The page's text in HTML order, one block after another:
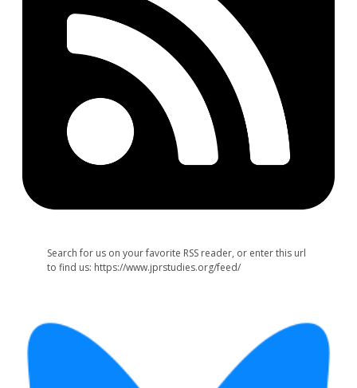
Search for us on your favorite RSS reader, or enter this url
to find us: https://www.jprstudies.org/feed/